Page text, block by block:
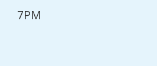
7PM